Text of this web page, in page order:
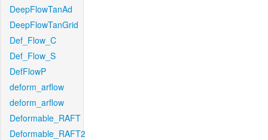
DeepFlowTanAd
DeepFlowTanGrid
Def_Flow_C
Def_Flow_S
DefFlowP
deform_arflow
deform_arflow
Deformable_RAFT
Deformable_RAFT2